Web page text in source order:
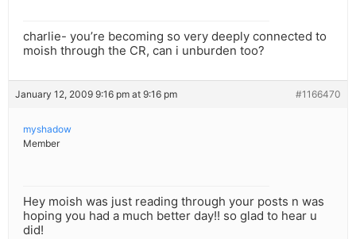
charlie- you’re becoming so very deeply connected to
moish through the CR, can i unburden too?
January 12, 2009 9:16 pm at 9:16 pm #1166470
myshadow
Member
Hey moish was just reading through your posts n was
hoping you had a much better day!! so glad to hear u
did!